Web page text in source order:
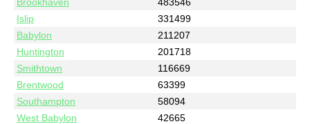
Islip
331499
Babylon
211207
Huntington
201718
Smithtown
116669
Brentwood
63399
Southampton
58094
West Babylon
42665